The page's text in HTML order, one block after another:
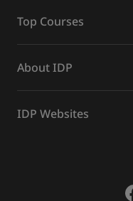
Top Courses
About IDP
IDP Websites